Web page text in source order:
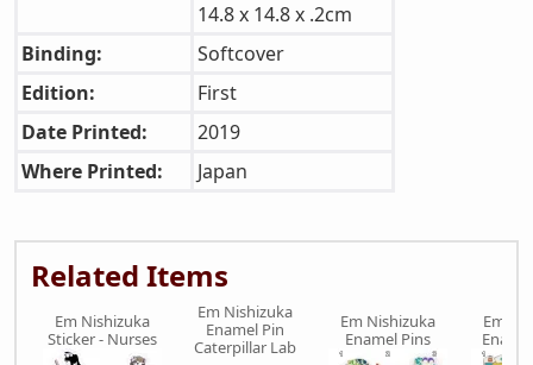
14.8 x 14.8 x .2cm
Binding:
Softcover
Edition:
First
Date Printed:
2019
Where Printed:
Japan
Related Items
Em Nishizuka
Sticker - Nurses
Em Nishizuka
Enamel Pin
Caterpillar Lab
Em Nishizuka
Enamel Pins
Em